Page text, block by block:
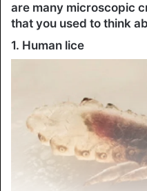
are many microscopic
that you used to think
1. Human lice